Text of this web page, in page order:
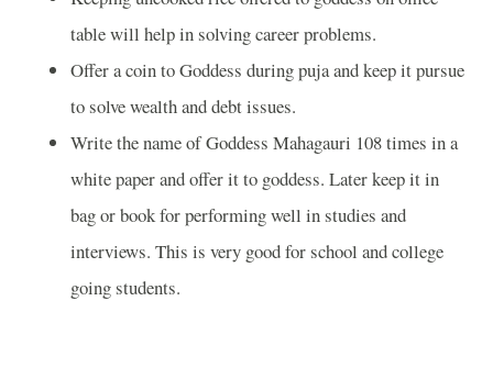
table will help in solving career problems.
Offer a coin to Goddess during puja and keep it pursue
to solve wealth and debt issues.
Write the name of Goddess Mahagauri 108 times in a
white paper and offer it to goddess. Later keep it in
bag or book for performing well in studies and
interviews. This is very good for school and college
going students.